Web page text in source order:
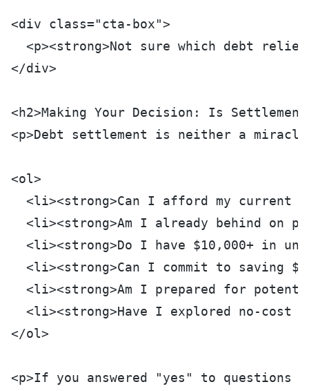
<div class="cta-box">
<p><strong>Not sure which debt
</div>
<h2>Making Your Decision: Is
<p>Debt settlement is neither a
<ol>
<li><strong>Can I afford my current
<li><strong>Am I already behind on
<li><strong>Do I have $10,000+ in
<li><strong>Can I commit to saving
<li><strong>Am I prepared for
<li><strong>Have I explored no-cost
</ol>
<p>If you answered "yes" to